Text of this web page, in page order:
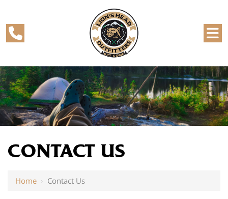
CONTACT US
Home › Contact Us